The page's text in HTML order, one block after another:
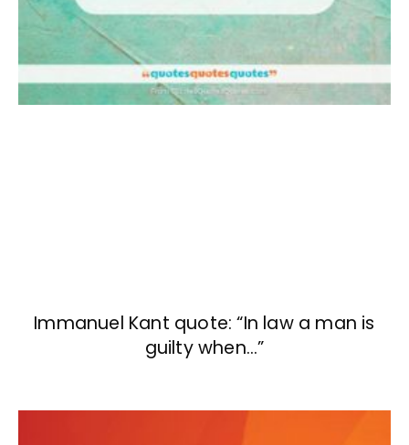
Immanuel Kant quote: “In law a man is
guilty when…”